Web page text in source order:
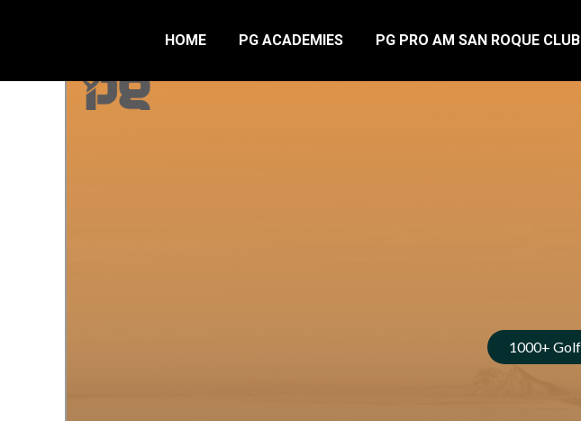
HOME PG ACADEMIES PG PRO AM SAN ROQUE CLUB